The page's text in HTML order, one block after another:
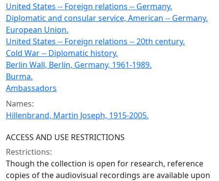
United States -- Foreign relations -- Germany.
Diplomatic and consular service, American -- Germany.
European Union.
United States -- Foreign relations -- 20th century.
Cold War -- Diplomatic history.
Berlin Wall, Berlin, Germany, 1961-1989.
Burma.
Ambassadors
Names:
Hillenbrand, Martin Joseph, 1915-2005.
ACCESS AND USE RESTRICTIONS
Restrictions:
Though the collection is open for research, reference
copies of the audiovisual recordings are available upon